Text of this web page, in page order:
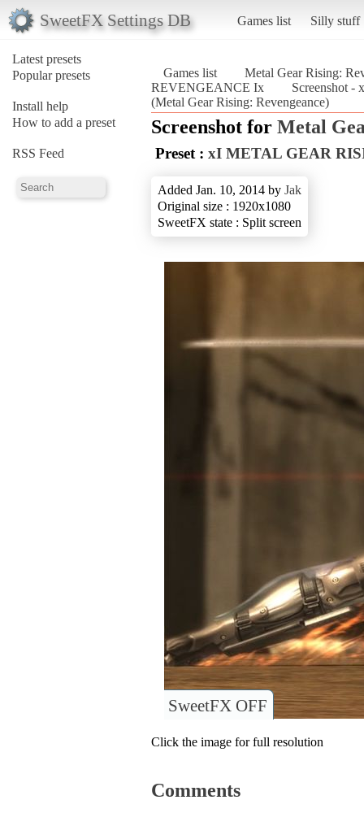
SweetFX Settings DB Games list Silly stuff
Latest presets
Popular presets
Install help
How to add a preset
RSS Feed
Games list
Metal Gear Rising:
REVENGEANCE Ix
Screenshot
(Metal Gear Rising: Revengeance)
Screenshot for Metal
Preset : xI METAL GEAR
Added Jan. 10, 2014 by Jak
Original size : 1920x1080
SweetFX state : Split screen
SweetFX OFF
Click the image for full resolution
Comments